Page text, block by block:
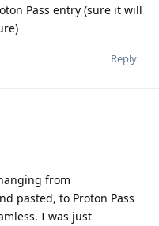
Pass entry (sure it will
Reply
from
pasted, to Proton Pass
I was just